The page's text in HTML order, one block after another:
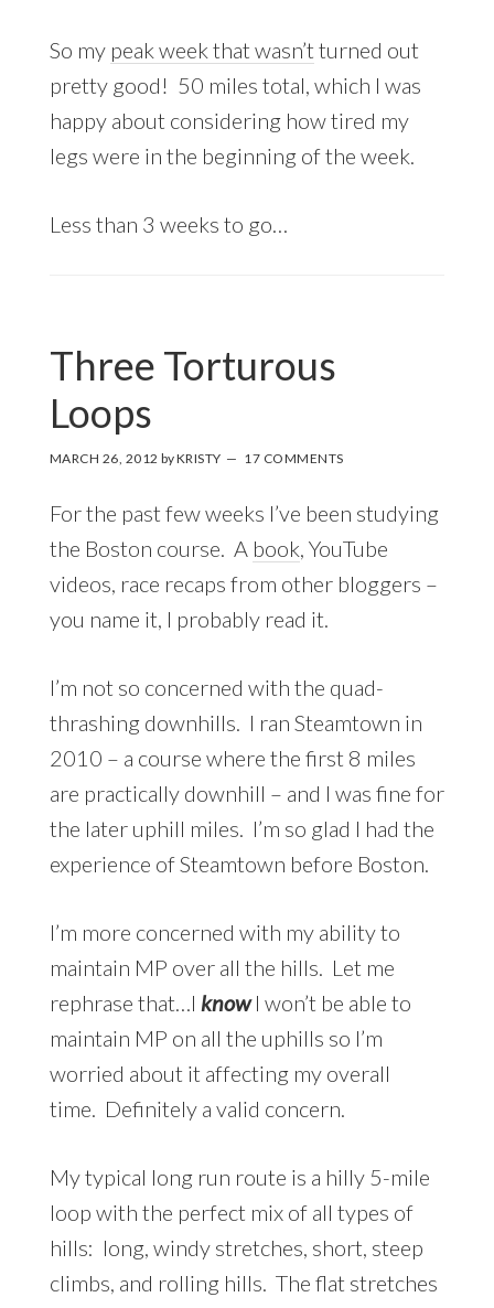
So my peak week that wasn’t turned out
pretty good! 50 miles total, which I was
happy about considering how tired my
legs were in the beginning of the week.
Less than 3 weeks to go…
Three Torturous
Loops
MARCH 26, 2012 byKRISTY 17 COMMENTS
For the past few weeks I’ve been studying
the Boston course. A book , YouTube
videos, race recaps from other bloggers –
you name it, I probably read it.
I’m not so concerned with the quad-
thrashing downhills. I ran Steamtown in
2010 – a course where the first 8 miles
are practically downhill – and I was fine for
the later uphill miles. I’m so glad I had the
experience of Steamtown before Boston.
I’m more concerned with my ability to
maintain MP over all the hills. Let me
rephrase that…I knowI won’t be able to
maintain MP on all the uphills so I’m
worried about it affecting my overall
time. Definitely a valid concern.
My typical long run route is a hilly 5-mile
loop with the perfect mix of all types of
hills: long, windy stretches, short, steep
climbs, and rolling hills. The flat stretches